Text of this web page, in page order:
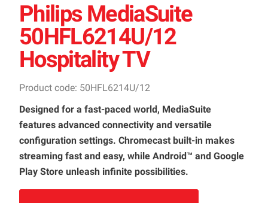
Philips MediaSuite
50HFL6214U/12
Hospitality TV
Product code: 50HFL6214U/12
Designed for a fast-paced world, MediaSuite
features advanced connectivity and versatile
configuration settings. Chromecast built-in makes
streaming fast and easy, while Android™ and Google
Play Store unleash infinite possibilities.